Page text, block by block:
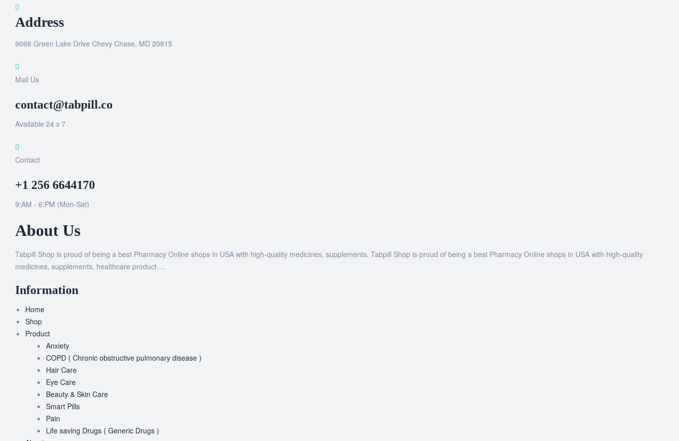
Address
9066 Green Lake Drive Chevy Chase, MD 20815
Mail Us
contact@tabpill.co
Available 24 x 7
Contact
+1 256 6644170
9:AM - 6:PM (Mon-Sat)
About Us
Tabpill Shop is proud of being a best Pharmacy Online shops in USA with high-quality medicines, supplements, Tabpill Shop is proud of being a best Pharmacy Online shops in USA with high-quality
medicines, supplements, healthcare product …
Information
Home
Shop
Product
Anxiety
COPD ( Chronic obstructive pulmonary disease )
Hair Care
Eye Care
Beauty & Skin Care
Smart Pills
Pain
Life saving Drugs ( Generic Drugs )